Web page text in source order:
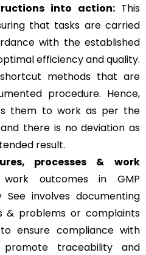
into action: This
that tasks are carried
with the established
efficiency and quality.
methods that are
procedure. Hence,
them to work as per the
there is no deviation as
result.
processes &
work
work outcomes in GMP
See involves documenting
& problems or complaints
ensure compliance with
traceability and